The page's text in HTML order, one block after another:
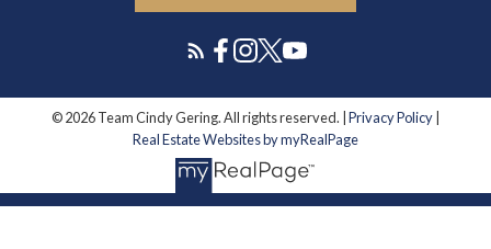
© 2026 Team Cindy Gering. All rights reserved. | Privacy Policy
Real Estate Websites by myRealPage